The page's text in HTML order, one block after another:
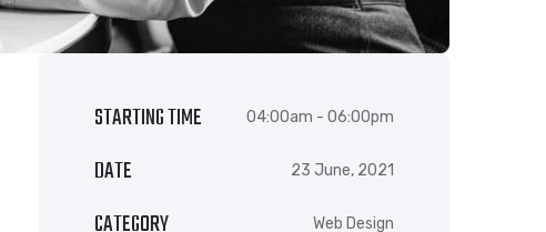
STARTING TIME 04:00am - 06:00pm
DATE 23 June, 2021
CATEGORY Web Design